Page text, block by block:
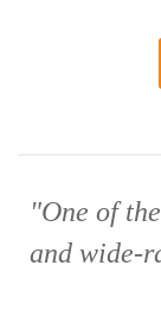
"One of
and wide-